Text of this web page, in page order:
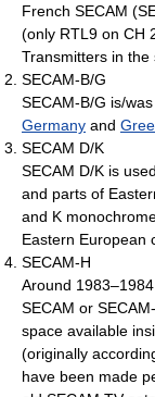
French SECAM
(only RTL9 on CH
Transmitters in
SECAM-B/G
SECAM-B/G is/
Germany and
SECAM D/K
SECAM D/K is
and parts of
and K
Eastern European
SECAM-H
Around
SECAM or
space available
(originally
have been made